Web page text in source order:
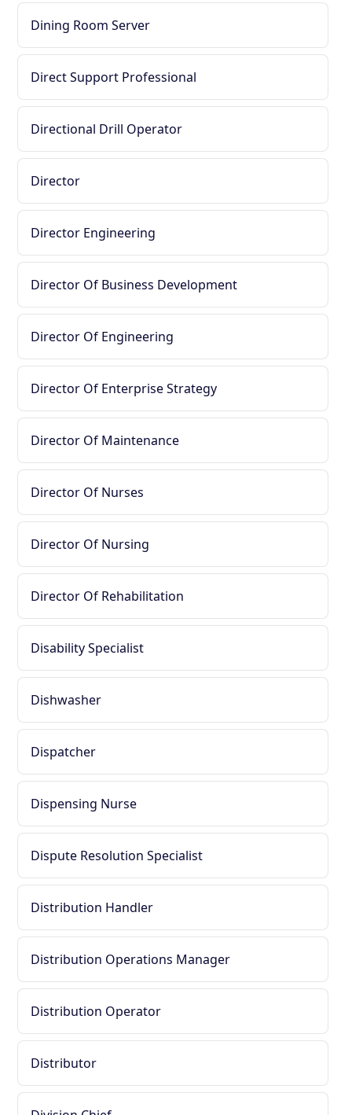
Dining Room Server
Direct Support Professional
Directional Drill Operator
Director
Director Engineering
Director Of Business Development
Director Of Engineering
Director Of Enterprise Strategy
Director Of Maintenance
Director Of Nurses
Director Of Nursing
Director Of Rehabilitation
Disability Specialist
Dishwasher
Dispatcher
Dispensing Nurse
Dispute Resolution Specialist
Distribution Handler
Distribution Operations Manager
Distribution Operator
Distributor